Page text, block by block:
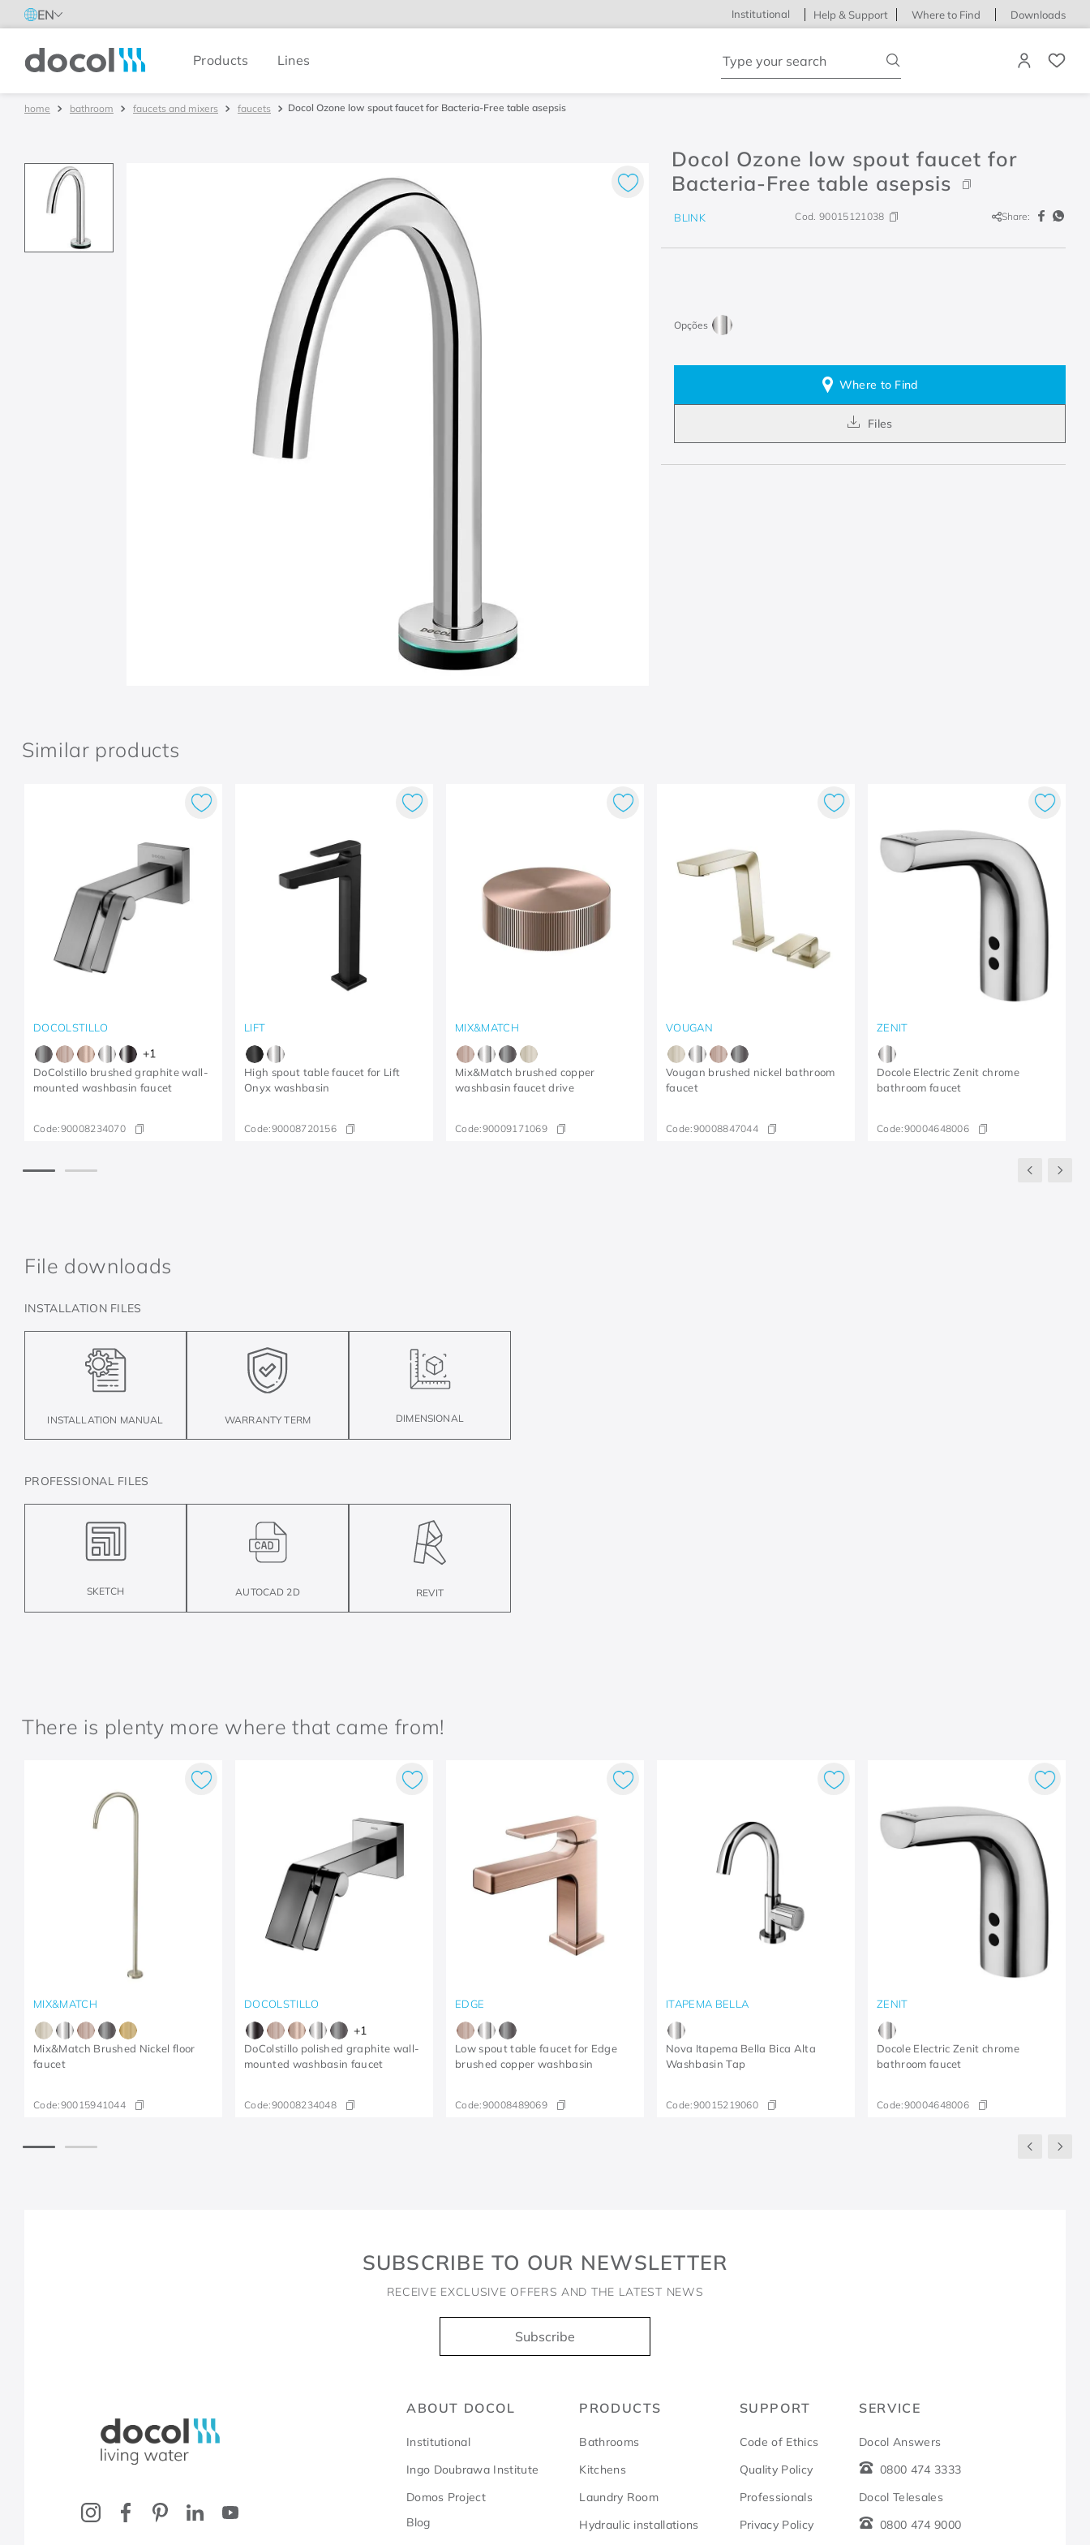
EN Institutional Help & Support Where to Find Downloads
Docol Products Lines
bathroom faucets and mixers faucets Docol Ozone low spout faucet for Bacteria-Free table asepsis
Docol Ozone low spout faucet for
Bacteria-Free table asepsis
BLINK Cod.90015121038 Share:
Where to Find
Files
Similar products
DOCOLSTILLO
+1
DoColstillo brushed graphite wall-
mounted washbasin faucet
Code:90008234070
LIFT
High spout table faucet for Lift
Onyx washbasin
Code:90008720156
MIX&MATCH
Mix&Match brushed copper
washbasin faucet drive
Code:90009171069
VOUGAN
Vougan brushed nickel bathroom
faucet
Code:90008847044
ZENIT
Docole Electric Zenit chrome
bathroom faucet
Code:90004648006
File downloads
INSTALLATION FILES
INSTALLATION MANUAL WARRANTY TERM DIMENSIONAL
PROFESSIONAL FILES
SKETCH AUTOCAD 2D REVIT
There is plenty more where that came from!
MIX&MATCH
Mix&Match Brushed Nickel floor
faucet
Code:90015941044
DOCOLSTILLO
+1
DoColstillo polished graphite wall-
mounted washbasin faucet
Code:90008234048
EDGE
Low spout table faucet for Edge
brushed copper washbasin
Code:90008489069
ITAPEMA BELLA
Nova Itapema Bella Bica Alta
Washbasin Tap
Code:90015219060
ZENIT
Docole Electric Zenit chrome
bathroom faucet
Code:90004648006
SUBSCRIBE TO OUR NEWSLETTER
RECEIVE EXCLUSIVE OFFERS AND THE LATEST NEWS
Subscribe
Docol, viva a água
ABOUT DOCOL
Institutional
Ingo Doubrawa Institute
Domos Project
Blog
PRODUCTS
Bathrooms
Kitchens
Laundry Room
Hydraulic installations
SUPPORT
Code of Ethics
Quality Policy
Professionals
Privacy Policy
SERVICE
Docol Answers
0800 474 3333
Docol Telesales
0800 474 9000